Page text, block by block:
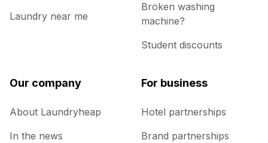
Laundry near me
Broken washing
machine?
Student discounts
Our company
About Laundryheap
In the news
For business
Hotel partnerships
Brand partnerships